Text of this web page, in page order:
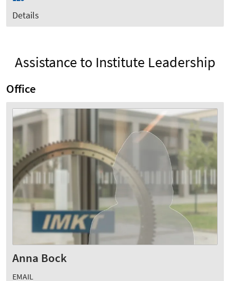
Details
Assistance to Institute Leadership
Office
Anna Bock
EMAIL